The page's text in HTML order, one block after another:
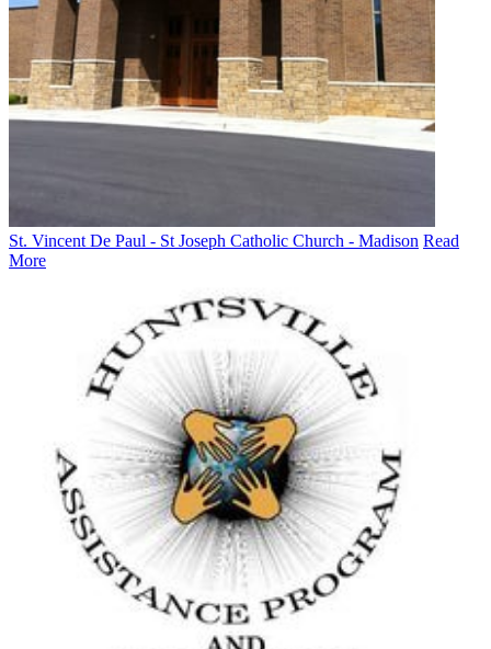
St. Vincent De Paul - St Joseph Catholic Church - Madison Read
More